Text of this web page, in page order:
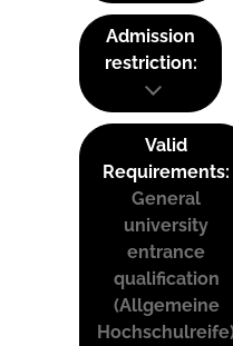
Admission
restriction:
Valid
Requirements:
General
university
entrance
qualification
(Allgemeine